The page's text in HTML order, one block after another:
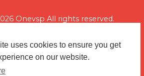
uses cookies to ensure you get
on our website.
Onevsp All rights reserved.